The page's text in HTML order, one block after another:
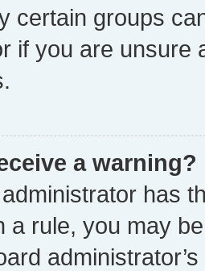
certain groups
if you are unsure
a warning?
has
a rule, you may